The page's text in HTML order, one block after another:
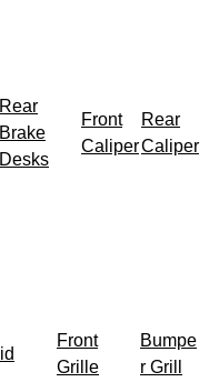
Rear
Brake
Desks
Front
Caliper
Rear
Caliper
Front
Grille
Bumpe
r Grill